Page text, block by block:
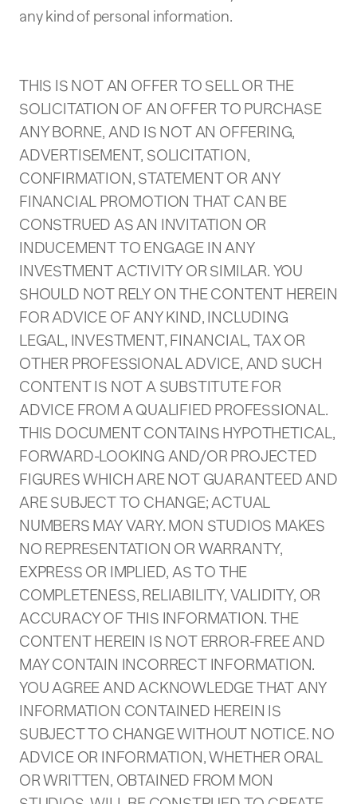
any kind of personal information.
THIS IS NOT AN OFFER TO SELL OR THE
SOLICITATION OF AN OFFER TO PURCHASE
ANY BORNE, AND IS NOT AN OFFERING,
ADVERTISEMENT, SOLICITATION,
CONFIRMATION, STATEMENT OR ANY
FINANCIAL PROMOTION THAT CAN BE
CONSTRUED AS AN INVITATION OR
INDUCEMENT TO ENGAGE IN ANY
INVESTMENT ACTIVITY OR SIMILAR. YOU
SHOULD NOT RELY ON THE CONTENT HEREIN
FOR ADVICE OF ANY KIND, INCLUDING
LEGAL, INVESTMENT, FINANCIAL, TAX OR
OTHER PROFESSIONAL ADVICE, AND SUCH
CONTENT IS NOT A SUBSTITUTE FOR
ADVICE FROM A QUALIFIED PROFESSIONAL.
THIS DOCUMENT CONTAINS HYPOTHETICAL,
FORWARD-LOOKING AND/OR PROJECTED
FIGURES WHICH ARE NOT GUARANTEED AND
ARE SUBJECT TO CHANGE; ACTUAL
NUMBERS MAY VARY. MON STUDIOS MAKES
NO REPRESENTATION OR WARRANTY,
EXPRESS OR IMPLIED, AS TO THE
COMPLETENESS, RELIABILITY, VALIDITY, OR
ACCURACY OF THIS INFORMATION. THE
CONTENT HEREIN IS NOT ERROR-FREE AND
MAY CONTAIN INCORRECT INFORMATION.
YOU AGREE AND ACKNOWLEDGE THAT ANY
INFORMATION CONTAINED HEREIN IS
SUBJECT TO CHANGE WITHOUT NOTICE. NO
ADVICE OR INFORMATION, WHETHER ORAL
OR WRITTEN, OBTAINED FROM MON